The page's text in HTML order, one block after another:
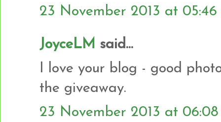
23 November 2013 at 05:46
JoyceLM said...
I love your blog - good
the giveaway.
23 November 2013 at 06:08